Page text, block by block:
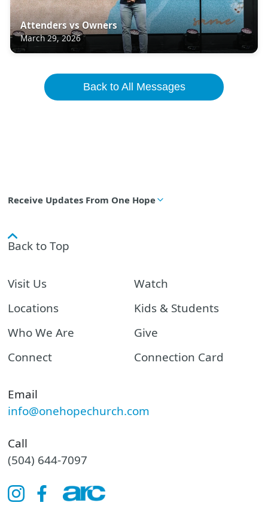
Attenders vs Owners
March 29, 2026
Back to All Messages
Receive Updates From One Hope
Back to Top
Email
info@onehopechurch.com
Call
(504) 644-7097
Visit Us
Locations
Who We Are
Connect
Watch
Kids & Students
Give
Connection Card